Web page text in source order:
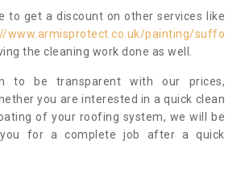
to get a discount on other services like
www.armisprotect.co.uk/painting/suffo
the cleaning work done as well.
to be transparent with our prices,
you are interested in a quick clean
of your roofing system, we will be
for a complete job after a quick